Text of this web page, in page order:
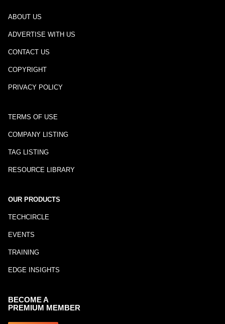
ABOUT US
ADVERTISE WITH US
CONTACT US
COPYRIGHT
PRIVACY POLICY
TERMS OF USE
COMPANY LISTING
TAG LISTING
RESOURCE LIBRARY
OUR PRODUCTS
TECHCIRCLE
EVENTS
TRAINING
EDGE INSIGHTS
BECOME A
PREMIUM MEMBER